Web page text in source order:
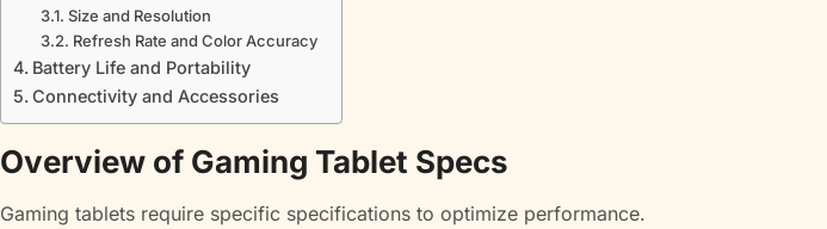
Size and Resolution
Refresh Rate and Color Accuracy
Battery Life and Portability
Connectivity and Accessories
Overview of Gaming Tablet Specs
Gaming tablets require specific specifications to optimize performance.